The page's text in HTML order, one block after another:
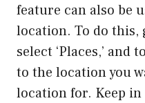
feature can also be
location. To do this,
select ‘Places,’
to the location you
location for. Keep